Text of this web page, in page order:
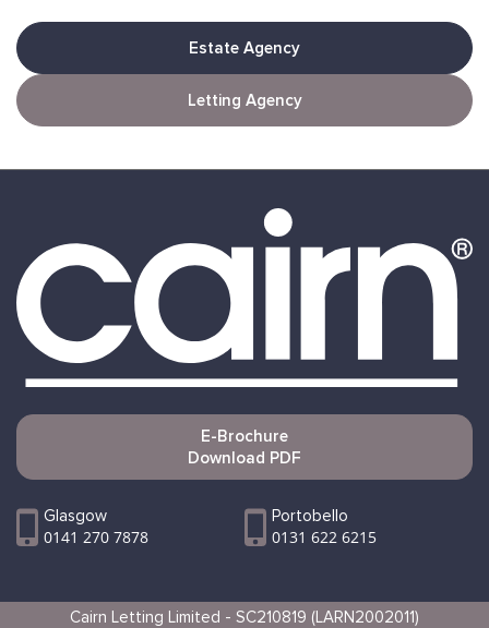
Estate Agency
Letting Agency
E-Brochure
Download PDF
Glasgow
0141 270 7878
Portobello
0131 622 6215
Cairn Letting Limited - SC210819 (LARN2002011)